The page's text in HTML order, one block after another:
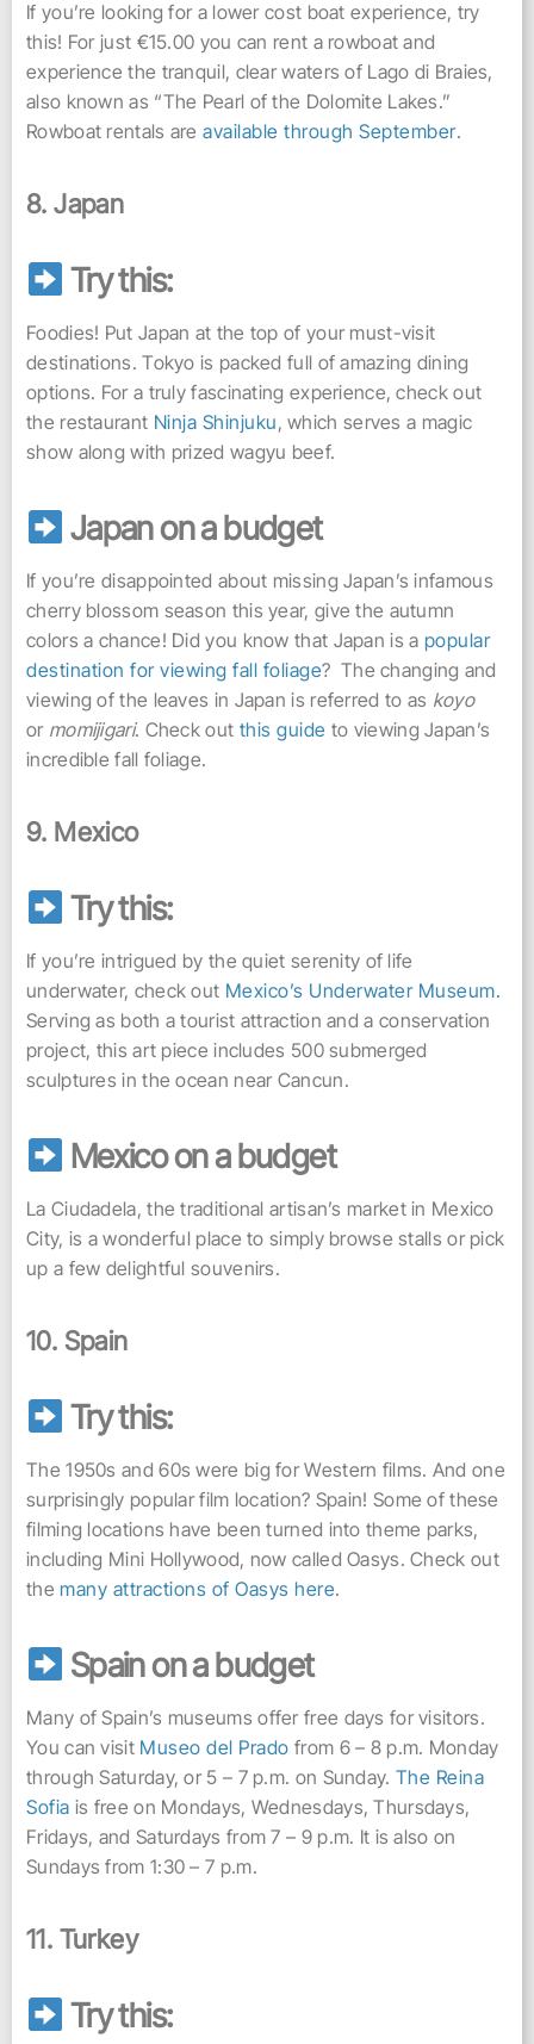
If you’re looking for a lower cost boat experience, try
this! For just €15.00 you can rent a rowboat and
experience the tranquil, clear waters of Lago di Braies,
also known as “The Pearl of the Dolomite Lakes.”
Rowboat rentals areavailable through September.
8. Japan
Try this:
Foodies! Put Japan at the top of your must-visit
destinations. Tokyo is packed full of amazing dining
options. For a truly fascinating experience, check out
the restaurant Ninja Shinjuku, which serves a magic
show along with prized wagyu beef.
Japan on a budget
If you’re disappointed about missing Japan’s infamous
cherry blossom season this year, give the autumn
colors a chance! Did you know that Japan is a popular
destination for viewing fall foliage? The changing and
viewing of the leaves in Japan is referred to as koyo
or momijigari. Check out this guide to viewing Japan’s
incredible fall foliage.
9. Mexico
Try this:
If you’re intrigued by the quiet serenity of life
underwater, check out Mexico’s Underwater Museum.
Serving as both a tourist attraction and a conservation
project, this art piece includes 500 submerged
sculptures in the ocean near Cancun.
Mexico on a budget
La Ciudadela, the traditional artisan’s market in Mexico
City, is a wonderful place to simply browse stalls or pick
up a few delightful souvenirs.
10. Spain
Try this:
The 1950s and 60s were big for Western films. And one
surprisingly popular film location? Spain! Some of these
filming locations have been turned into theme parks,
including Mini Hollywood, now called Oasys. Check out
themany attractions of Oasys here.
Spain on a budget
Many of Spain’s museums offer free days for visitors.
You can visit Museo del Prado from 6 – 8 p.m. Monday
through Saturday, or 5 – 7 p.m. on Sunday. The Reina
Sofia is free on Mondays, Wednesdays, Thursdays,
Fridays, and Saturdays from 7 – 9 p.m. It is also on
Sundays from 1:30 – 7 p.m.
11. Turkey
Try this: